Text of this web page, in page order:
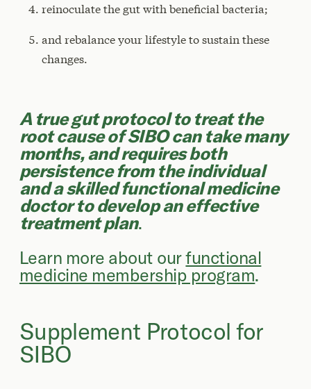
reinoculate the gut with beneficial bacteria;
and rebalance your lifestyle to sustain these
changes.
A true gut protocol to treat the
root cause of SIBO can take many
months, and requires both
persistence from the individual
and a skilled functional medicine
doctor to develop an effective
treatment plan.
Learn more about ourfunctional
medicine membership program.
Supplement Protocol for
SIBO